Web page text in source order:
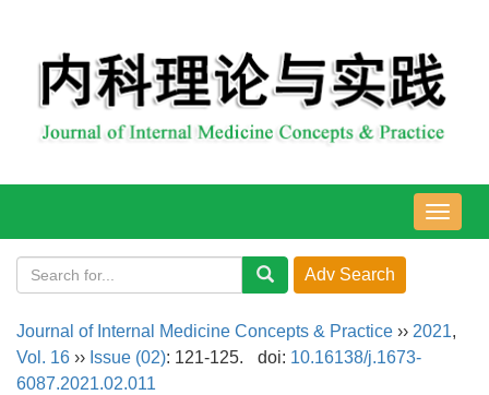
导
航
Journal of Internal Medicine Concepts & Practice ›› 2021,
Vol. 16 ›› Issue (02): 121-125. doi: 10.16138/j.1673-
6087.2021.02.011